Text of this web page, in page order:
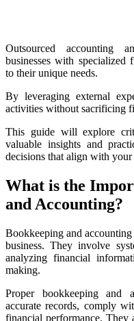
Outsourced accounting
businesses with specialized
to their unique needs.
By leveraging external
activities without sacrificing
This guide will explore
valuable insights and
decisions that align with
What is the
and Accounting?
Bookkeeping and
business. They involve
analyzing financial
making.
Proper bookkeeping and
accurate records, comply
financial performance. They